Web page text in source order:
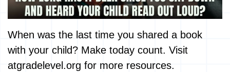
When was the last time you shared a book
with your child? Make today count. Visit
atgradelevel.org for more resources.